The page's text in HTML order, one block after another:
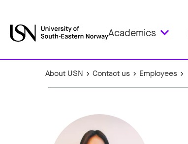
Academics
About USN Contact us Employees